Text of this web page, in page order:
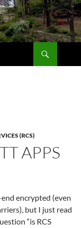
(RCS)
APPS
end encrypted (even
but I just read
“is RCS